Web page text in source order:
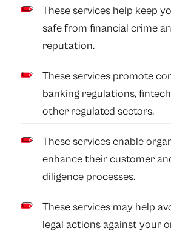
These services help keep
safe from financial crime
reputation.
These services promote
banking regulations,
other regulated sectors.
These services enable
enhance their customer
diligence processes.
These services may help
legal actions against your